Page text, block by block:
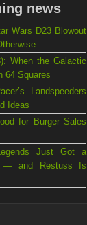
news
Wars D23 Blowout
When the Galactic
64 Squares
Landspeeders
Ideas
for Burger Sales
Just Got a
— and Restuss Is